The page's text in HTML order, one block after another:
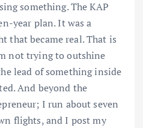
something. The KAP
year plan. It was a
that became real. That is
not trying to outshine
lead of something inside
And beyond the
I run about seven
flights, and I post my